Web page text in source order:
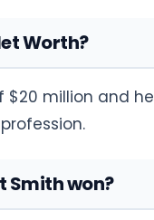
Worth?
million and
Smith won?